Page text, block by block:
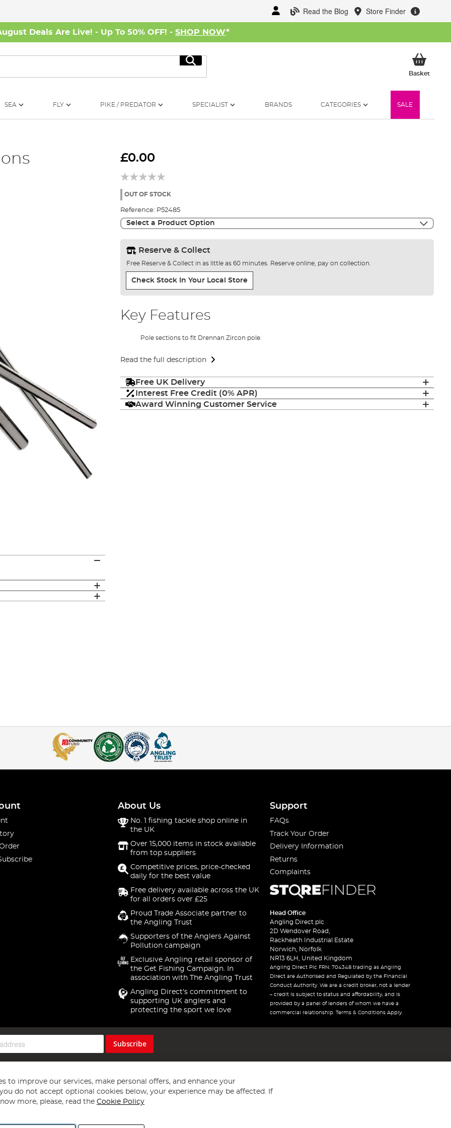
Read the Blog Store Finder
Deals Are Live! - Up To 50% OFF! - SHOP NOW*
Search
BasketMy
SEA FLY PIKE / PREDATOR SPECIALIST BRANDS CATEGORIES SALE
£0.00
OUT OF STOCK
Reference: P52485
Select a Product Option
Reserve & Collect
Free Reserve & Collect in as little as 60 minutes. Reserve online, pay on collection.
Check Stock In Your Local Store
Key Features
Pole sections to fit Drennan Zircon pole.
Read the full description
Free UK Delivery
Interest Free Credit (0% APR)
Award Winning Customer Service
About Us
No. 1 fishing tackle shop online in
the UK
Over 15,000 items in stock available
from top suppliers
Competitive prices, price-checked
daily for the best value
Free delivery available across the UK
for all orders over £25
Proud Trade Associate partner to
the Angling Trust
Supporters of the Anglers Against
Pollution campaign
Exclusive Angling retail sponsor of
the Get Fishing Campaign. In
association with The Angling Trust
Angling Direct's commitment to
supporting UK anglers and
protecting the sport we love
Support
FAQs
Track Your Order
Delivery Information
Returns
Complaints
Head Office
Angling Direct plc
2D Wendover Road,
Rackheath Industrial Estate
Norwich, Norfolk
NR13 6LH, United Kingdom
Angling Direct Plc FRN: 704348 trading as Angling
Direct are Authorised and Regulated by the Financial
Conduct Authority. We are a credit broker, not a lender
– credit is subject to status and affordability, and is
provided by a panel of lenders of whom we have a
commercial relationship. Terms & Conditions Apply.
Subscribe
to improve our services, make personal offers, and enhance your
do not accept optional cookies below, your experience may be affected. If
more, please, read the Cookie Policy